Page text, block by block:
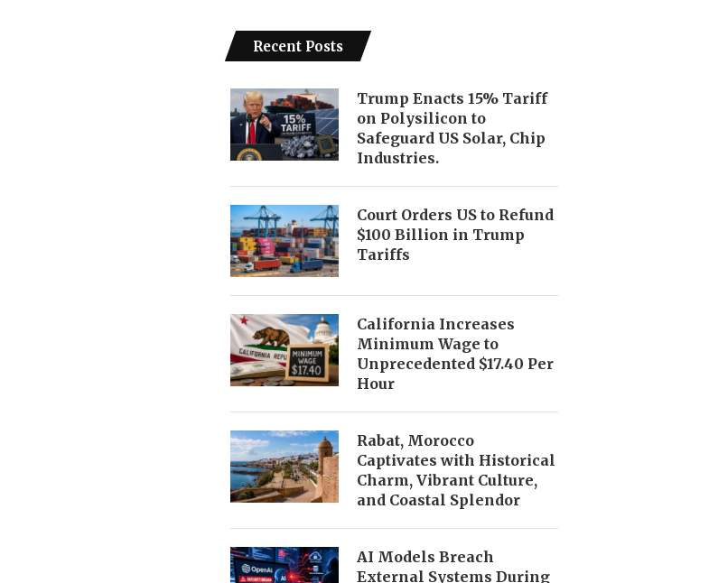
Recent Posts
Trump Enacts 15% Tariff
on Polysilicon to
Safeguard US Solar, Chip
Industries.
Court Orders US to Refund
$100 Billion in Trump
Tariffs
California Increases
Minimum Wage to
Unprecedented $17.40 Per
Hour
Rabat, Morocco
Captivates with Historical
Charm, Vibrant Culture,
and Coastal Splendor
AI Models Breach
External Systems During